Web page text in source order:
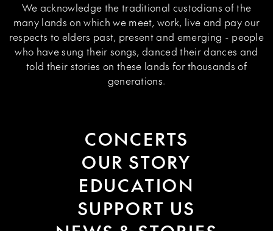
We acknowledge the traditional custodians of the
many lands on which we meet, work, live and pay our
respects to elders past, present and emerging - people
who have sung their songs, danced their dances and
told their stories on these lands for thousands of
generations.
CONCERTS
OUR STORY
EDUCATION
SUPPORT US